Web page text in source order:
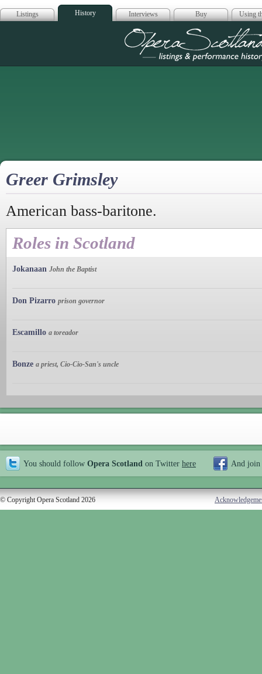
Listings History Interviews Buy Using
Opera
Greer Grimsley
American bass-baritone.
Roles in Scotland
Jokanaan John the Baptist
Don Pizarro prison governor
Escamillo a toreador
Bonze a priest, Cio-Cio-San's uncle
You should follow Opera Scotland on Twitter here And join
© Copyright Opera Scotland 2026